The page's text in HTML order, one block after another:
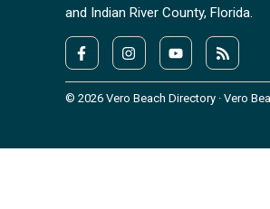
and Indian River County, Florida.
© 2026 Vero Beach Directory · Vero